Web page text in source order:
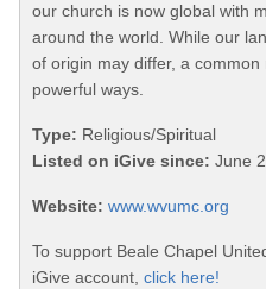
our church is now global with
around the world. While our
of origin may differ, a
powerful ways.
Type: Religious/Spiritual
Listed on iGive since: June
Website: www.wvumc.org
To support Beale Chapel
iGive account, click here!